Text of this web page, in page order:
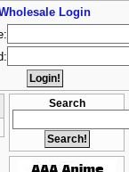
Search
Login